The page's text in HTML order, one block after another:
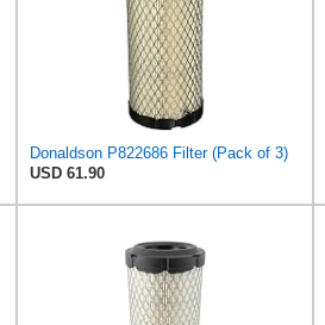
Donaldson P822686 Filter (Pack of 3)
USD 61.90